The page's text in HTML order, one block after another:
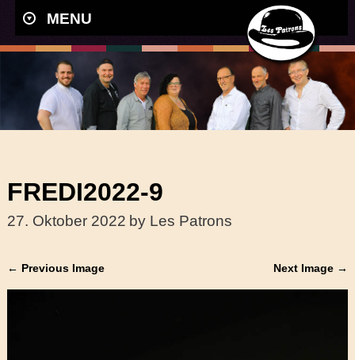
MENU
FREDI2022-9
27. Oktober 2022 by Les Patrons
← Previous Image Next Image →